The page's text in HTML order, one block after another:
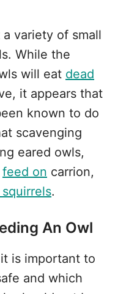
variety of small
While the
will eat dead
it appears that
known to do
scavenging
eared owls,
feed on carrion,
.
An Owl
is important to
and which